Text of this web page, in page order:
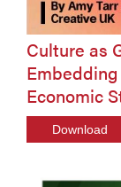
Culture as
Embedding
Economic
Download